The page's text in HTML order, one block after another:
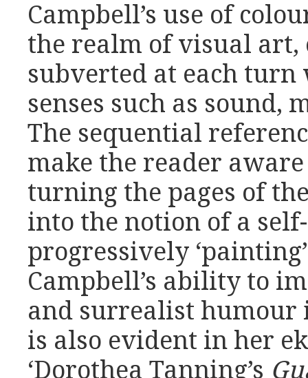
Campbell’s use of
the realm of visual art,
subverted at each
senses such as sound,
The sequential
make the reader
turning the pages of
into the notion of a
progressively
Campbell’s ability to
and surrealist humour
is also evident in her
‘Dorothea Tanning’s